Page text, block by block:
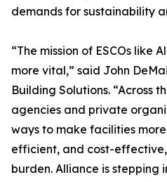
demands for sustainability
“The mission of ESCOs like
more vital,” said John
Building Solutions. “Across
agencies and private
ways to make facilities
efficient, and cost-
burden. Alliance is